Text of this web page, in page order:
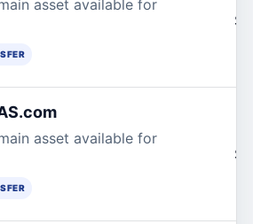
asset available for
asset available for